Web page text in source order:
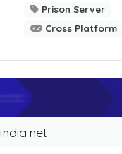
Prison Server
Cross Platform